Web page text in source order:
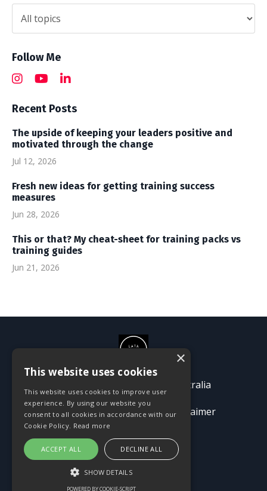
Follow Me
Recent Posts
The upside of keeping your leaders positive and
motivated through the change
Jul 12, 2026
Fresh new ideas for getting training success
measures
Jun 28, 2026
This or that? My cheat-sheet for training packs vs
training guides
Jun 21, 2026
© 2026 Passion Pioneers Australia
Terms Privacy Policy Disclaimer
×
This website uses cookies
This website uses cookies to improve user
experience. By using our website you
consent to all cookies in accordance with our
Cookie Policy. Read more
ACCEPT ALL DECLINE ALL
SHOW DETAILS
POWERED BY COOKIE-SCRIPT